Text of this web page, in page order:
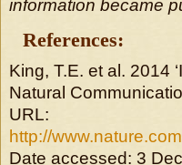
information became
References:
King, T.E. et al. 2014
Natural
URL:
http://
Date accessed: 3